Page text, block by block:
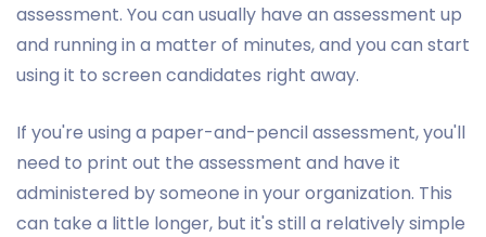
assessment. You can usually have an assessment up
and running in a matter of minutes, and you can start
using it to screen candidates right away.
If you're using a paper-and-pencil assessment, you'll
need to print out the assessment and have it
administered by someone in your organization. This
can take a little longer, but it's still a relatively simple